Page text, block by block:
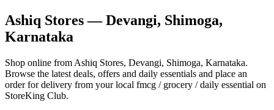
Ashiq Stores— Devangi, Shimoga,
Karnataka
Shop online from Ashiq Stores, Devangi, Shimoga, Karnataka.
Browse the latest deals, offers and daily essentials and place an
order for delivery from your local fmcg / grocery / daily essential on
StoreKing Club.